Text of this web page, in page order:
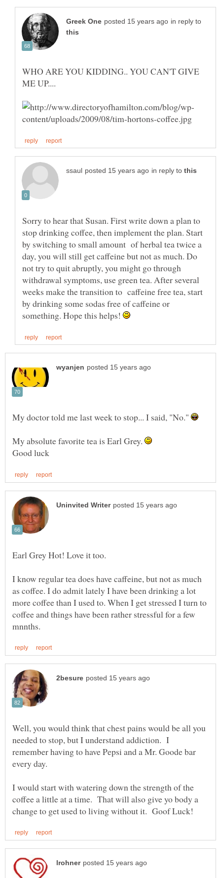
in reply to
WHO ARE YOU KIDDING.. YOU CAN'T GIVE
in reply to
Sorry to hear that Susan. First write down a plan to
stop drinking coffee, then implement the plan. Start
by switching to small amount of herbal tea twice a
day, you will still get caffeine but not as much. Do
not try to quit abruptly, you might go through
withdrawal symptoms, use green tea. After several
weeks make the transition to caffeine free tea, start
by drinking some sodas free of caffeine or
something. Hope this helps!
My doctor told me last week to stop... I said, "No."
My absolute favorite tea is Earl Grey.
I know regular tea does have caffeine, but not as much
as coffee. I do admit lately I have been drinking a lot
more coffee than I used to. When I get stressed I turn to
coffee and things have been rather stressful for a few
Well, you would think that chest pains would be all you
needed to stop, but I understand addiction. I
remember having to have Pepsi and a Mr. Goode bar
every day.
I would start with watering down the strength of the
coffee a little at a time. That will also give yo body a